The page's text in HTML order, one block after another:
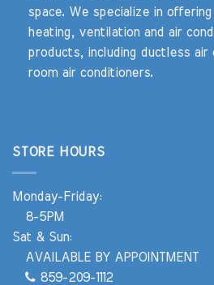
space. We specialize in
heating, ventilation and air
products, including ductless air
room air conditioners.
STORE HOURS
Monday-Friday:
8-5PM
Sat & Sun:
AVAILABLE BY APPOINTMENT
859-209-1112